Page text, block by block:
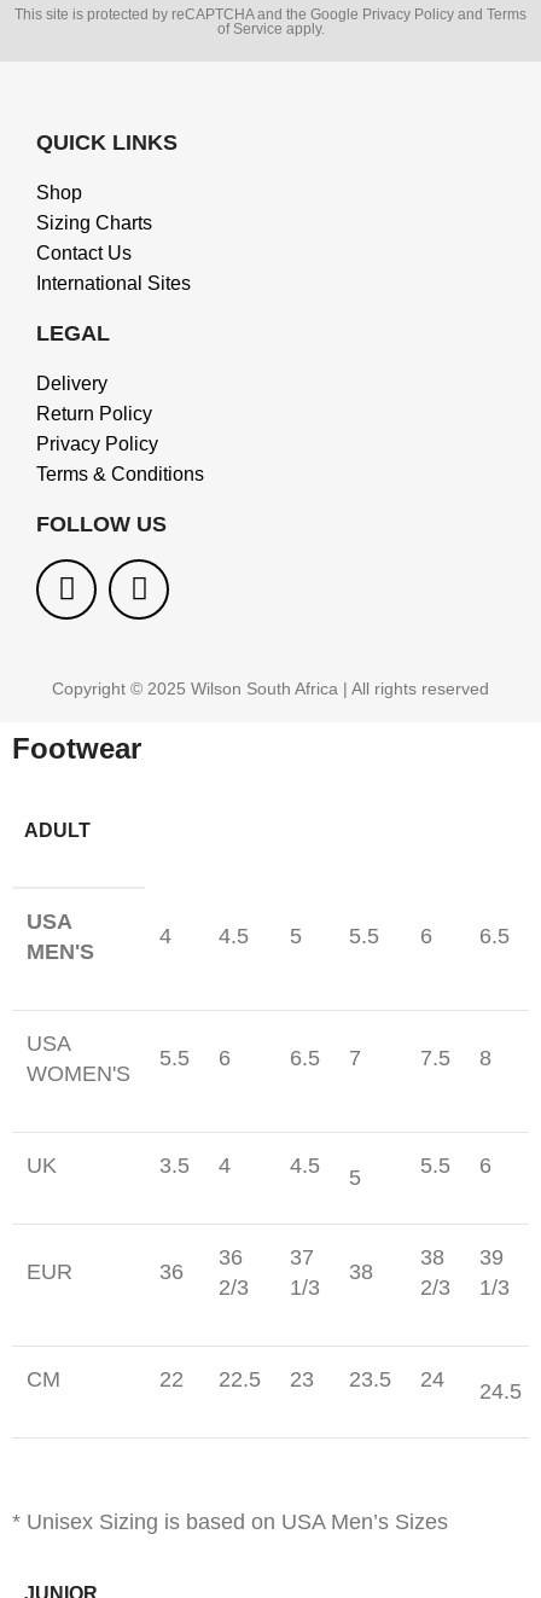
This site is protected by reCAPTCHA and the Google Privacy Policy and Terms
of Service apply.
QUICK LINKS
Shop
Sizing Charts
Contact Us
International Sites
LEGAL
Delivery
Return Policy
Privacy Policy
Terms & Conditions
FOLLOW US
Copyright © 2025 Wilson South Africa | All rights reserved
Footwear
ADULT
USA
MEN'S
4 4.5 5 5.5 6 6.5
USA
WOMEN'S
5.5 6 6.5 7 7.5 8
UK 3.5 4 4.5 5 5.5 6
EUR 36
36
2/3
37
1/3
38
38
2/3
39
1/3
CM 22 22.5 23 23.5 24 24.5
* Unisex Sizing is based on USA Men’s Sizes
JUNIOR